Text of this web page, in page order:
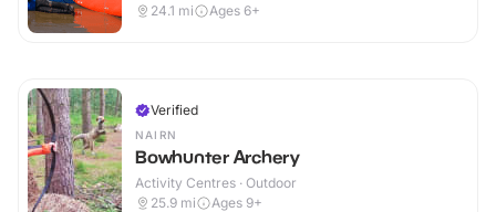
24.1 mi Ages 6+
Verified
NAIRN
Bowhunter Archery
Activity Centres · Outdoor
25.9 mi Ages 9+